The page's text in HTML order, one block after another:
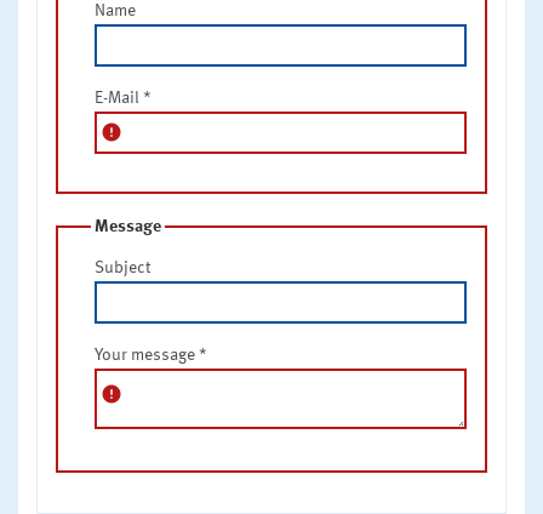
Name
E-Mail *
error
Message
Subject
Your message *
error